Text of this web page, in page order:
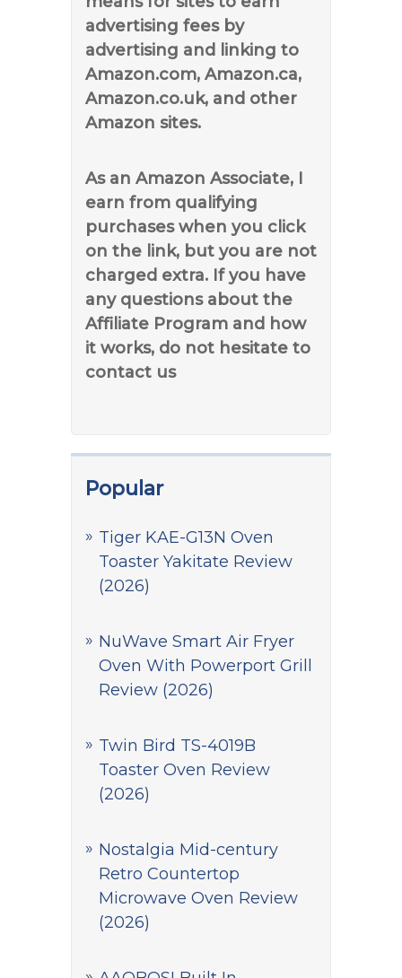
advertising fees by
advertising and linking to
Amazon.com, Amazon.ca,
Amazon.co.uk, and other
Amazon sites.
As an Amazon Associate, I
earn from qualifying
purchases when you click
on the link, but you are not
charged extra. If you have
any questions about the
Affiliate Program and how
it works, do not hesitate to
contact us
Popular
Tiger KAE-G13N Oven
Toaster Yakitate Review
(2026)
NuWave Smart Air Fryer
Oven With Powerport Grill
Review (2026)
Twin Bird TS-4019B
Toaster Oven Review
(2026)
Nostalgia Mid-century
Retro Countertop
Microwave Oven Review
(2026)